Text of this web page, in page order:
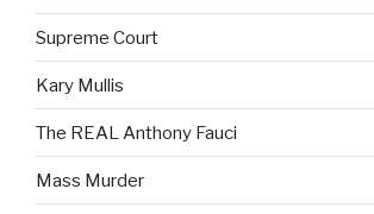
Supreme Court
Kary Mullis
The REAL Anthony Fauci
Mass Murder